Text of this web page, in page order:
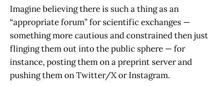
Imagine believing there is such a thing as an
“appropriate forum” for scientific exchanges —
something more cautious and constrained then just
flinging them out into the public sphere — for
instance, posting them on a preprint server and
pushing them on Twitter/X or Instagram.